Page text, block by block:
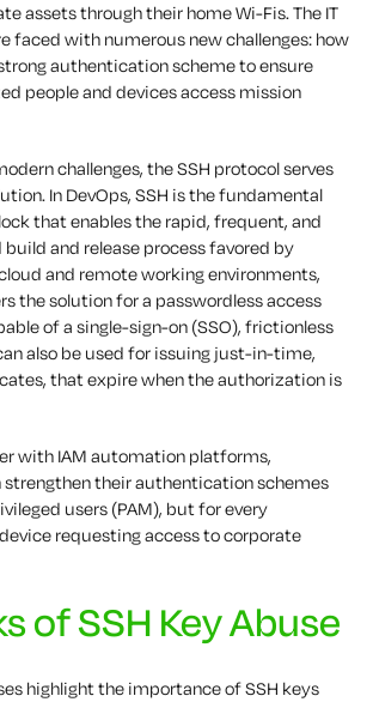
assets through their home Wi-Fis. The IT
faced with numerous new challenges: how
authentication scheme to ensure
people and devices access mission
challenges, the SSH protocol serves
In DevOps, SSH is the fundamental
that enables the rapid, frequent, and
and release process favored by
and remote working environments,
the solution for a passwordless access
of a single-sign-on (SSO), frictionless
also be used for issuing just-in-time,
that expire when the authorization is
with IAM automation platforms,
strengthen their authentication schemes
users (PAM), but for every
requesting access to corporate
of SSH Key Abuse
highlight the importance of SSH keys